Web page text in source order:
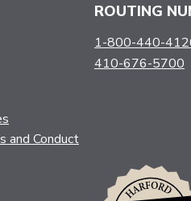
and Conduct
ROUTING
1-800-440-
410-676-5700